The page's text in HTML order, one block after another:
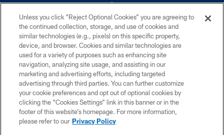
©2026 Dallas Cowboys. All rights reserved. Do not duplicate in any form
without permission of the Dallas Cowboys. The Dallas Cowboys
Cheerleaders will not initiate contact with any person to request personal or
financial information.
PRIVACY POLICY
ACCESSIBILITY
SITE MAP
Unless you click “Reject Optional Cookies” you are agreeing to
the continued collection, storage, and use of cookies and
similar technologies (e.g., pixels) on this specific property,
device, and browser. Cookies and similar technologies are
used for a variety of purposes such as enhancing site
navigation, analyzing site usage, and assisting in our
marketing and advertising efforts, including targeted
advertising through third parties. You can further customize
your cookie preferences and opt out of optional cookies by
clicking the “Cookies Settings” link in this banner or in the
footer of this website’s homepage. For more information,
please refer to our Privacy Policy